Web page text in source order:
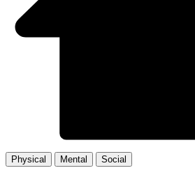
Physical
(Slide
Mental
(Slide
Social
(Slide